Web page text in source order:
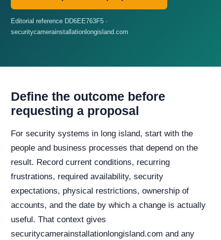
Editorial reference DD6EE763F5 ·
securitycamerainstallationlongisland.com
Define the outcome before
requesting a proposal
For security systems in long island, start with the
people and business processes that depend on the
result. Record current conditions, recurring
frustrations, required availability, security
expectations, physical restrictions, ownership of
accounts, and the date by which a change is actually
useful. That context gives
securitycamerainstallationlongisland.com and any